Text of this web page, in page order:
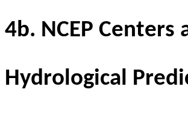
4b. NCEP Centers
Hydrological